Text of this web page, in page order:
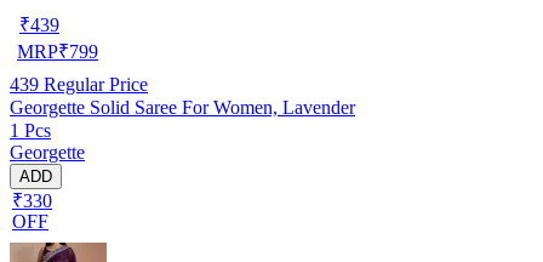
₹439
MRP₹799
439 Regular Price
Georgette Solid Saree For Women, Lavender
1 Pcs
Georgette
ADD
₹330
OFF